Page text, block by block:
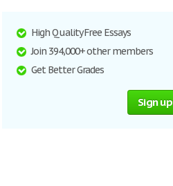
High Quality Free Essays
Join 394,000+ other members
Get Better Grades
Sign up